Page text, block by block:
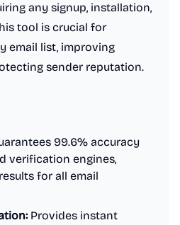
any signup, installation,
tool is crucial for
email list, improving
sender reputation.
99.6% accuracy
verification engines,
for all email
Provides instant